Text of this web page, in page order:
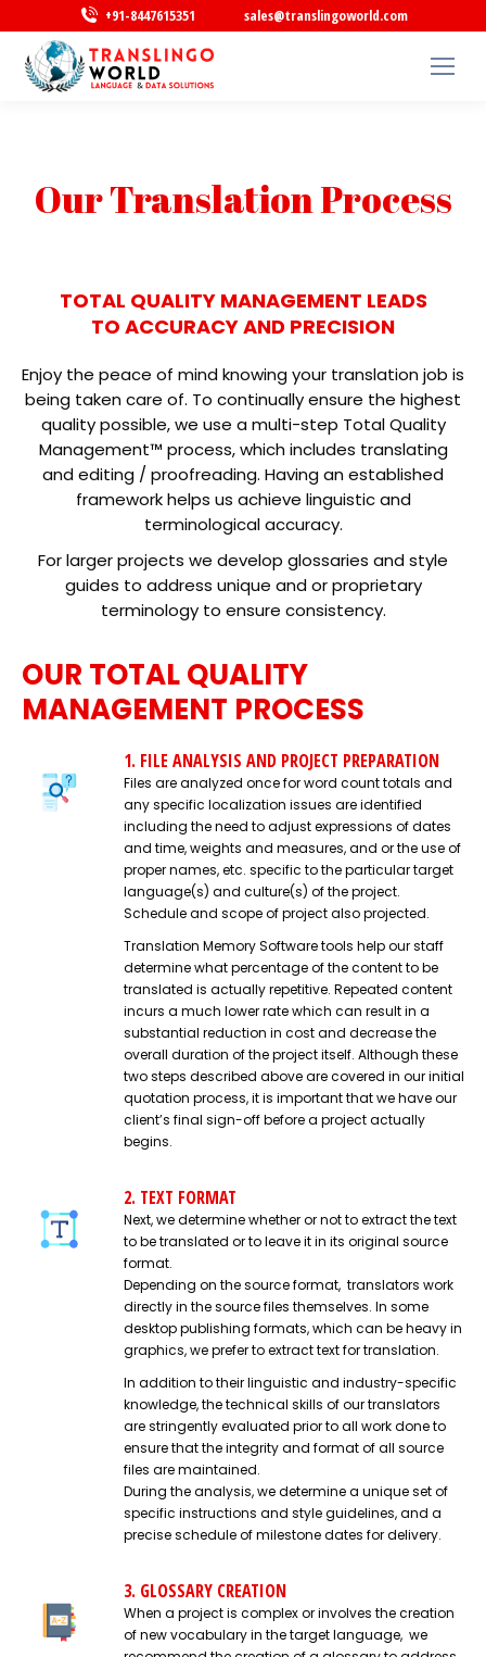
+91-8447615351 sales@translingoworld.com
Our Translation Process
TOTAL QUALITY MANAGEMENT LEADS
TO ACCURACY AND PRECISION
Enjoy the peace of mind knowing your translation job is
being taken care of. To continually ensure the highest
quality possible, we use a multi-step Total Quality
Management™ process, which includes translating
and editing / proofreading. Having an established
framework helps us achieve linguistic and
terminological accuracy.
For larger projects we develop glossaries and style
guides to address unique and or proprietary
terminology to ensure consistency.
OUR TOTAL QUALITY
MANAGEMENT PROCESS
1. FILE ANALYSIS AND PROJECT PREPARATION
Files are analyzed once for word count totals and
any specific localization issues are identified
including the need to adjust expressions of dates
and time, weights and measures, and or the use of
proper names, etc. specific to the particular target
language(s) and culture(s) of the project.
Schedule and scope of project also projected.
Translation Memory Software tools help our staff
determine what percentage of the content to be
translated is actually repetitive. Repeated content
incurs a much lower rate which can result in a
substantial reduction in cost and decrease the
overall duration of the project itself. Although these
two steps described above are covered in our initial
quotation process, it is important that we have our
client’s final sign-off before a project actually
begins.
2. TEXT FORMAT
Next, we determine whether or not to extract the text
to be translated or to leave it in its original source
format.
Depending on the source format, translators work
directly in the source files themselves. In some
desktop publishing formats, which can be heavy in
graphics, we prefer to extract text for translation.
In addition to their linguistic and industry-specific
knowledge, the technical skills of our translators
are stringently evaluated prior to all work done to
ensure that the integrity and format of all source
files are maintained.
During the analysis, we determine a unique set of
specific instructions and style guidelines, and a
precise schedule of milestone dates for delivery.
3. GLOSSARY CREATION
When a project is complex or involves the creation
of new vocabulary in the target language, we